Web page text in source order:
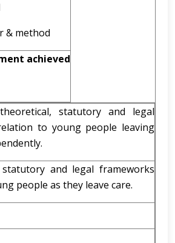
& method
achieved
statutory and legal
to young people leaving
statutory and legal frameworks
people as they leave care.